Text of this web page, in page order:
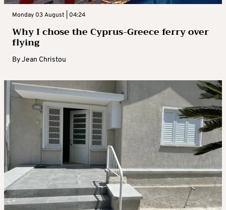
Monday 03 August | 04:24
Why I chose the Cyprus-Greece ferry over
flying
ByJean Christou